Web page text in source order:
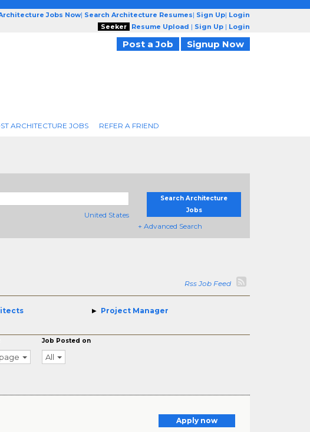
Jobs Now| Search Architecture Resumes| Sign Up| Login
Seeker
Resume Upload | Sign Up | Login
Post a Job Signup Now
ARCHITECTURE JOBS REFER A FRIEND
United States
Search Architecture
Jobs
+ Advanced Search
Rss Job Feed
Project Manager
Job Posted on
All
Apply now